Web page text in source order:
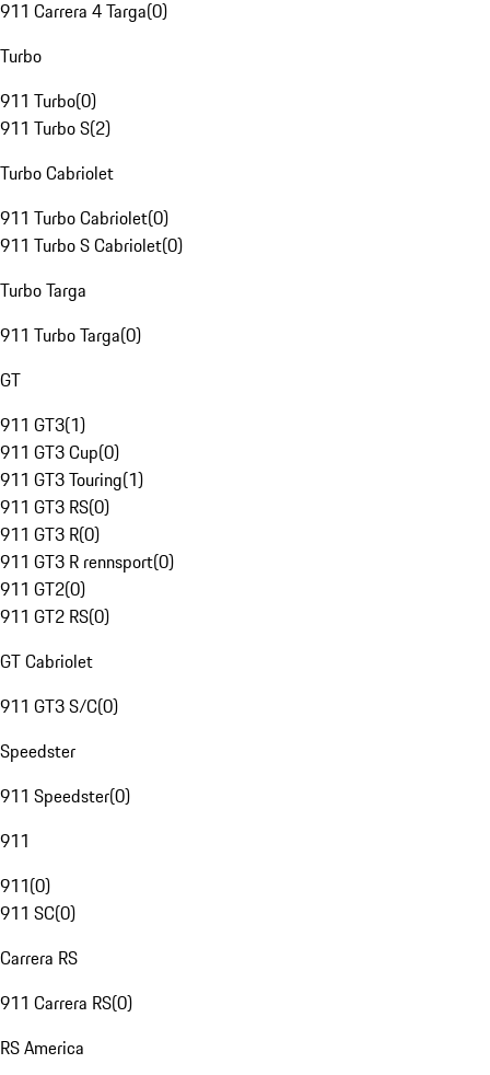
911 Carrera 4 Targa(0)
Turbo
911 Turbo(0)
911 Turbo S(2)
Turbo Cabriolet
911 Turbo Cabriolet(0)
911 Turbo S Cabriolet(0)
Turbo Targa
911 Turbo Targa(0)
GT
911 GT3(1)
911 GT3 Cup(0)
911 GT3 Touring(1)
911 GT3 RS(0)
911 GT3 R(0)
911 GT3 R rennsport(0)
911 GT2(0)
911 GT2 RS(0)
GT Cabriolet
911 GT3 S/C(0)
Speedster
911 Speedster(0)
911
911(0)
911 SC(0)
Carrera RS
911 Carrera RS(0)
RS America